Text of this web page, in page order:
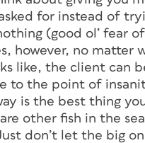
for instead of
(good ol’ fear of
however, no matter
like, the client can
to the point of
is the best thing
other fish in the
don’t let the big